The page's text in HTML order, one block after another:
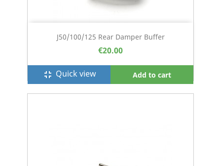
J50/100/125 Rear Damper Buffer
€20.00
fullscreen_exit Quick view Add to cart